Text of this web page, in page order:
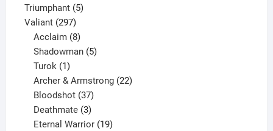
products
Triumphant 55
Valiant 297297
products
Acclaim 8
products
Shadowman 5
Turok 1
product
Archer & Armstrong 22
Bloodshot 37
products
Deathmate 3
products
Eternal Warrior 19